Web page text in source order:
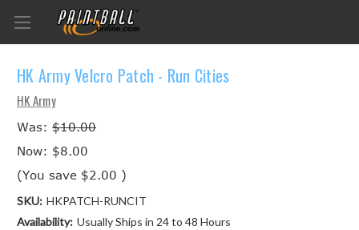
HK Army Velcro Patch - Run Cities
HK Army
Was: $10.00
Now: $8.00
(You save $2.00 )
SKU: HKPATCH-RUNCIT
Availability: Usually Ships in 24 to 48 Hours